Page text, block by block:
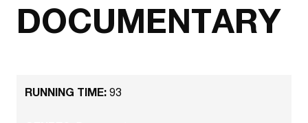
DOCUMENTARY
RUNNING TIME: 93